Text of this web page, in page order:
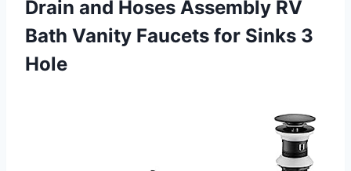
Drain and Hoses Assembly RV
Bath Vanity Faucets for Sinks 3
Hole